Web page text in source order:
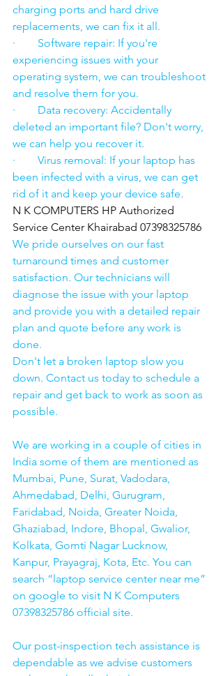
charging ports and hard drive
replacements, we can fix it all.
·        Software repair: If you're
experiencing issues with your
operating system, we can troubleshoot
and resolve them for you.
·        Data recovery: Accidentally
deleted an important file? Don't worry,
we can help you recover it.
·        Virus removal: If your laptop has
been infected with a virus, we can get
rid of it and keep your device safe.
N K COMPUTERS HP Authorized
Service Center Khairabad 07398325786
We pride ourselves on our fast
turnaround times and customer
satisfaction. Our technicians will
diagnose the issue with your laptop
and provide you with a detailed repair
plan and quote before any work is
done.
Don't let a broken laptop slow you
down. Contact us today to schedule a
repair and get back to work as soon as
possible.
We are working in a couple of cities in
India some of them are mentioned as
Mumbai, Pune, Surat, Vadodara,
Ahmedabad, Delhi, Gurugram,
Faridabad, Noida, Greater Noida,
Ghaziabad, Indore, Bhopal, Gwalior,
Kolkata, Gomti Nagar Lucknow,
Kanpur, Prayagraj, Kota, Etc. You can
search “laptop service center near me”
on google to visit N K Computers
07398325786 official site.
Our post-inspection tech assistance is
dependable as we advise customers